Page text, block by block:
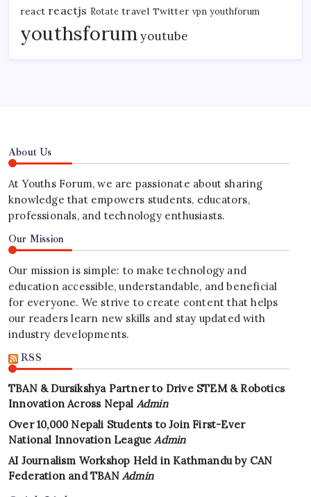
react reactjs Rotate travel Twitter vpn youthforum
youthsforum youtube
About Us
At Youths Forum, we are passionate about sharing
knowledge that empowers students, educators,
professionals, and technology enthusiasts.
Our Mission
Our mission is simple: to make technology and
education accessible, understandable, and beneficial
for everyone. We strive to create content that helps
our readers learn new skills and stay updated with
industry developments.
RSS
TBAN & Dursikshya Partner to Drive STEM & Robotics
Innovation Across Nepal Admin
Over 10,000 Nepali Students to Join First-Ever
National Innovation League Admin
AI Journalism Workshop Held in Kathmandu by CAN
Federation and TBAN Admin